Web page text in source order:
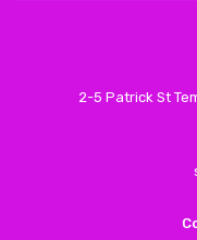
2-5 Patrick St